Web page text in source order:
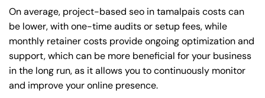
On average, project-based seo in tamalpais costs can
be lower, with one-time audits or setup fees, while
monthly retainer costs provide ongoing optimization and
support, which can be more beneficial for your business
in the long run, as it allows you to continuously monitor
and improve your online presence.